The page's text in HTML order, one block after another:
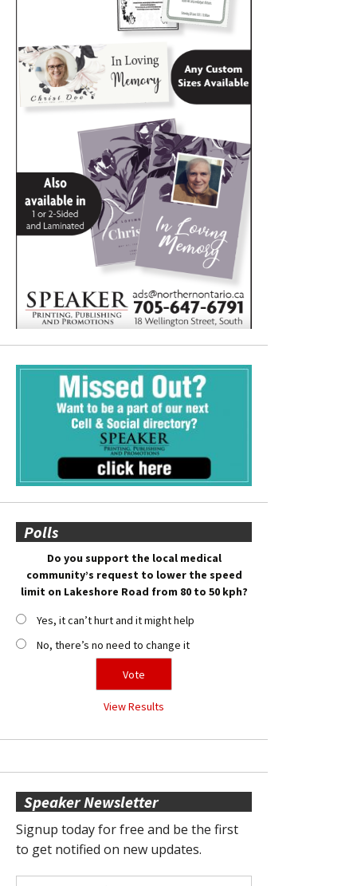
Polls
Do you support the local medical
community’s request to lower the speed
limit on Lakeshore Road from 80 to 50 kph?
Yes, it can’t hurt and it might help
No, there’s no need to change it
View Results
Speaker Newsletter